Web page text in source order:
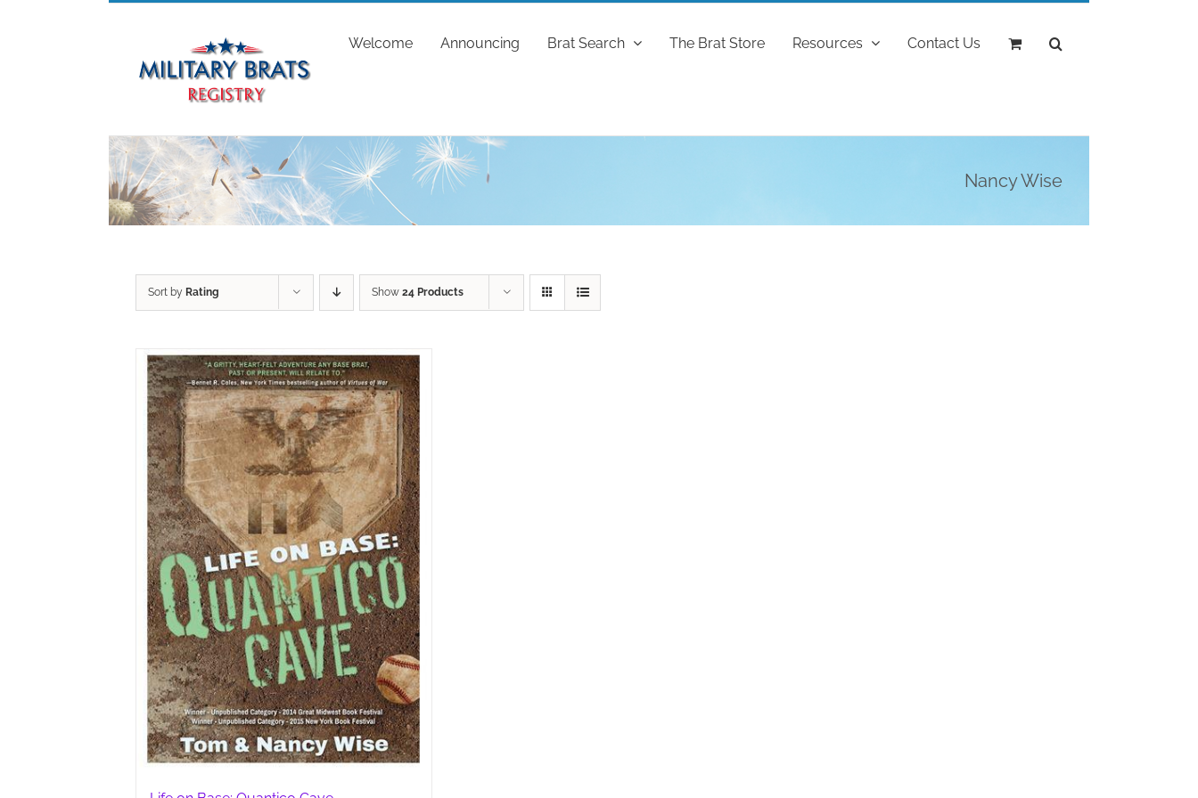
Welcome Announcing Brat Search The Brat Store Resources Contact Us
Nancy Wise
Sort by Rating Show 24 Products